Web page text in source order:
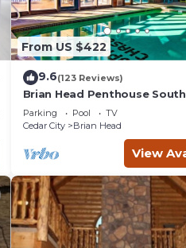
From US $422
9.6(123 Reviews)
Brian Head Penthouse
Hotub, Ski-i/o, 3 Masters,
Sleep 14
Parking Pool
TV
Cedar City
Brian Head
View